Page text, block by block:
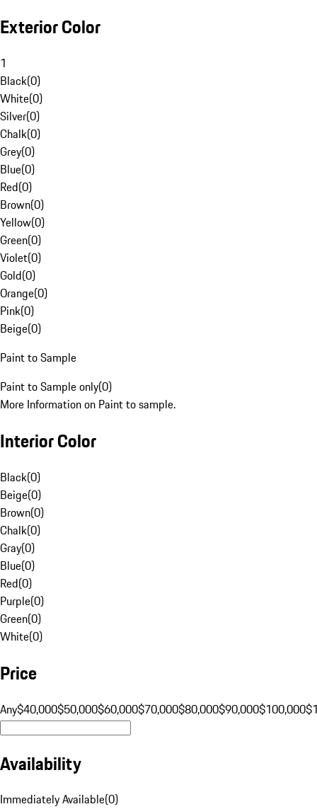
Exterior Color
1
Black(0)
White(0)
Silver(0)
Chalk(0)
Grey(0)
Blue(0)
Red(0)
Brown(0)
Yellow(0)
Green(0)
Violet(0)
Gold(0)
Orange(0)
Pink(0)
Beige(0)
Paint to Sample
Paint to Sample only(0)
More Information on Paint to sample.
Interior Color
Black(0)
Beige(0)
Brown(0)
Chalk(0)
Gray(0)
Blue(0)
Red(0)
Purple(0)
Green(0)
White(0)
Price
Any$40,000$50,000$60,000$70,000$80,000$90,000$100,000
Availability
Immediately Available(0)